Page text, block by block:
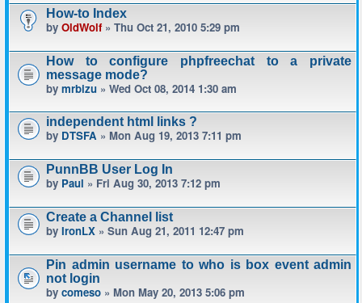
How-to Index
by OldWolf» Thu Oct 21, 2010 5:29 pm
How to configure phpfreechat to a private
message mode?
by mrbizu » Wed Oct 08, 2014 1:30 am
independent html links ?
by DTSFA » Mon Aug 19, 2013 7:11 pm
PunnBB User Log In
by Paul » Fri Aug 30, 2013 7:12 pm
Create a Channel list
by IronLX » Sun Aug 21, 2011 12:47 pm
Pin admin username to who is box event admin
not login
by comeso » Mon May 20, 2013 5:06 pm